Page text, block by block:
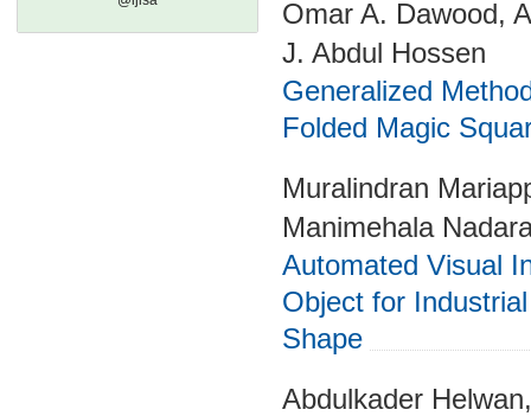
Omar A. Dawood,
J. Abdul Hossen
Generalized
Folded Magic
Muralindran
Manimehala
Automated Visual
Object for
Shape
Abdulkader